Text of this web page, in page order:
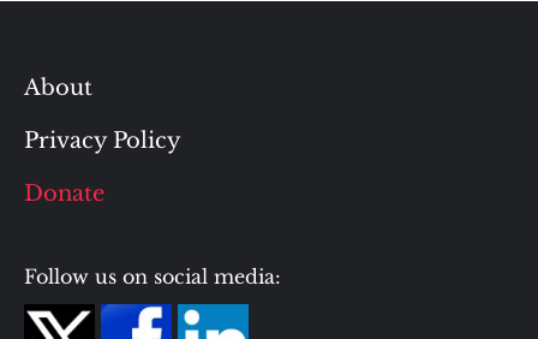
About
Privacy Policy
Donate
Follow us on social media: